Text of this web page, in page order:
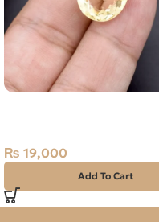
₨ 19,000
Add To Cart